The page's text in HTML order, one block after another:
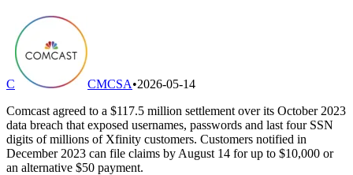
C CMCSA•2026-05-14
Comcast agreed to a $117.5 million settlement over its October 2023
data breach that exposed usernames, passwords and last four SSN
digits of millions of Xfinity customers. Customers notified in
December 2023 can file claims by August 14 for up to $10,000 or
an alternative $50 payment.